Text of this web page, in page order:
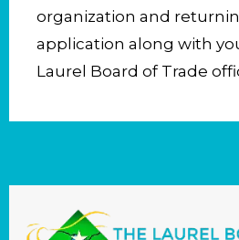
organization and
application along with
Laurel Board of Trade